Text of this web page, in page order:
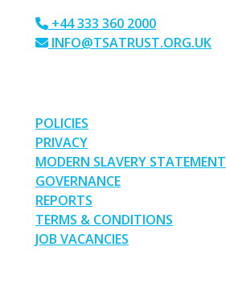
+44 333 360 2000
INFO@TSATRUST.ORG.UK
POLICIES
PRIVACY
MODERN SLAVERY STATEMENT
GOVERNANCE
REPORTS
TERMS & CONDITIONS
JOB VACANCIES